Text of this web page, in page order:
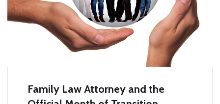
Family Law Attorney and the